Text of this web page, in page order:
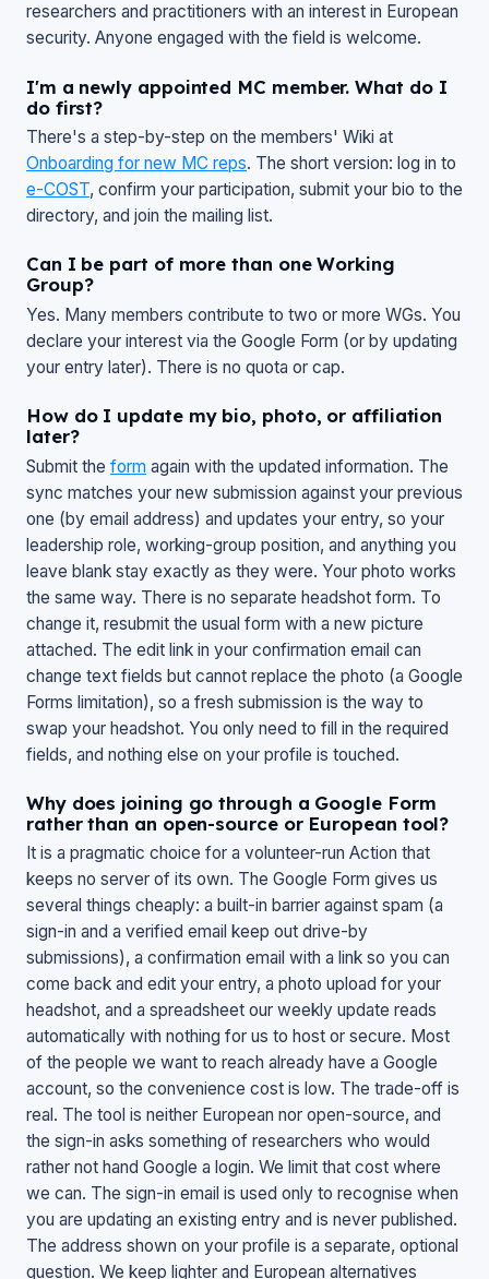
researchers and practitioners with an interest in European
security. Anyone engaged with the field is welcome.
I'm a newly appointed MC member. What do I
do first?
There's a step-by-step on the members' Wiki at
Onboarding for new MC reps. The short version: log in to
e-COST, confirm your participation, submit your bio to the
directory, and join the mailing list.
Can I be part of more than one Working
Group?
Yes. Many members contribute to two or more WGs. You
declare your interest via the Google Form (or by updating
your entry later). There is no quota or cap.
How do I update my bio, photo, or affiliation
later?
Submit the form again with the updated information. The
sync matches your new submission against your previous
one (by email address) and updates your entry, so your
leadership role, working-group position, and anything you
leave blank stay exactly as they were. Your photo works
the same way. There is no separate headshot form. To
change it, resubmit the usual form with a new picture
attached. The edit link in your confirmation email can
change text fields but cannot replace the photo (a Google
Forms limitation), so a fresh submission is the way to
swap your headshot. You only need to fill in the required
fields, and nothing else on your profile is touched.
Why does joining go through a Google Form
rather than an open-source or European tool?
It is a pragmatic choice for a volunteer-run Action that
keeps no server of its own. The Google Form gives us
several things cheaply: a built-in barrier against spam (a
sign-in and a verified email keep out drive-by
submissions), a confirmation email with a link so you can
come back and edit your entry, a photo upload for your
headshot, and a spreadsheet our weekly update reads
automatically with nothing for us to host or secure. Most
of the people we want to reach already have a Google
account, so the convenience cost is low. The trade-off is
real. The tool is neither European nor open-source, and
the sign-in asks something of researchers who would
rather not hand Google a login. We limit that cost where
we can. The sign-in email is used only to recognise when
you are updating an existing entry and is never published.
The address shown on your profile is a separate, optional
question. We keep lighter and European alternatives